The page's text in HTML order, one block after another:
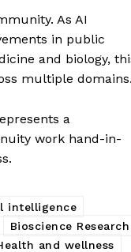
As AI
in public
and biology,
multiple
a
work hand-in-
intelligence
Bioscience Research
and wellness